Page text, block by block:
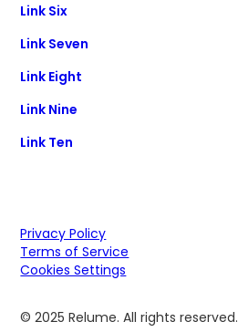
Link Six
Link Seven
Link Eight
Link Nine
Link Ten
© 2025 Relume. All rights reserved.
Privacy Policy
Terms of Service
Cookies Settings